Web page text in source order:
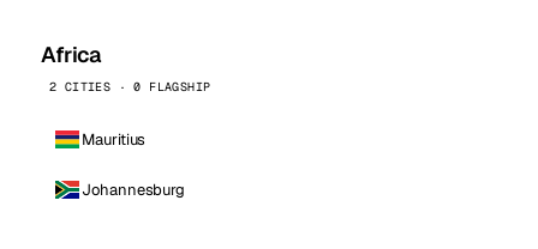
Africa
2 CITIES · 0 FLAGSHIP
Mauritius
Johannesburg